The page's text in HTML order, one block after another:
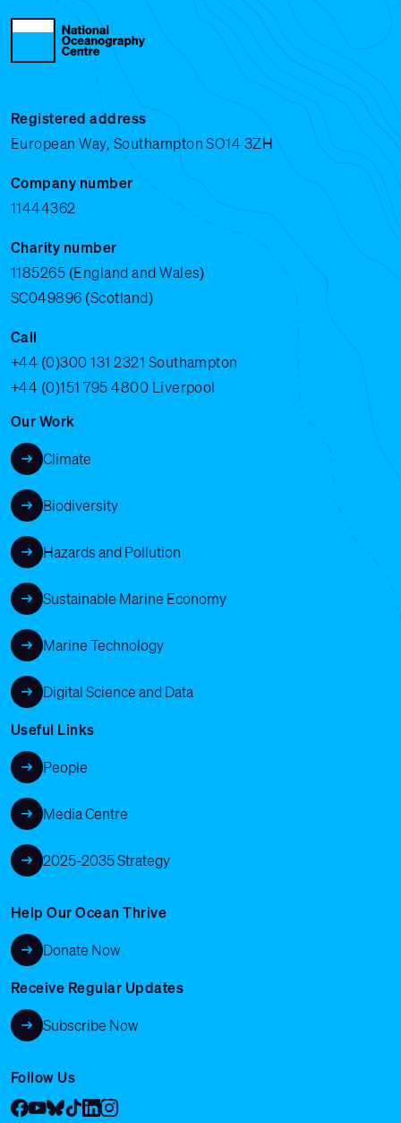
Registered address
European Way, Southampton SO14 3ZH
Company number
11444362
Charity number
1185265 (England and Wales)
SC049896 (Scotland)
Call
+44 (0)300 131 2321 Southampton
+44 (0)151 795 4800 Liverpool
Our Work
Climate
Biodiversity
Hazards and Pollution
Sustainable Marine Economy
Marine Technology
Digital Science and Data
Useful Links
People
Media Centre
2025-2035 Strategy
Help Our Ocean Thrive
Donate Now
Receive Regular Updates
Subscribe Now
Follow Us